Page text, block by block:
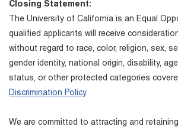
Closing Statement:
The University of California is an Equal
qualified applicants will receive
without regard to race, color, religion, sex,
gender identity, national origin, disability,
status, or other protected categories
Discrimination Policy.
We are committed to attracting and